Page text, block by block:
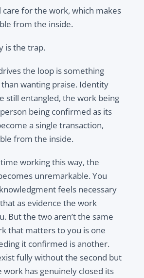
care for the work, which makes
from the inside.
is the trap.
the loop is something
wanting praise. Identity
still entangled, the work being
being confirmed as its
a single transaction,
from the inside.
working this way, the
unremarkable. You
feels necessary
as evidence the work
But the two aren’t the same
that matters to you is one
it confirmed is another.
fully without the second but
work has genuinely closed its